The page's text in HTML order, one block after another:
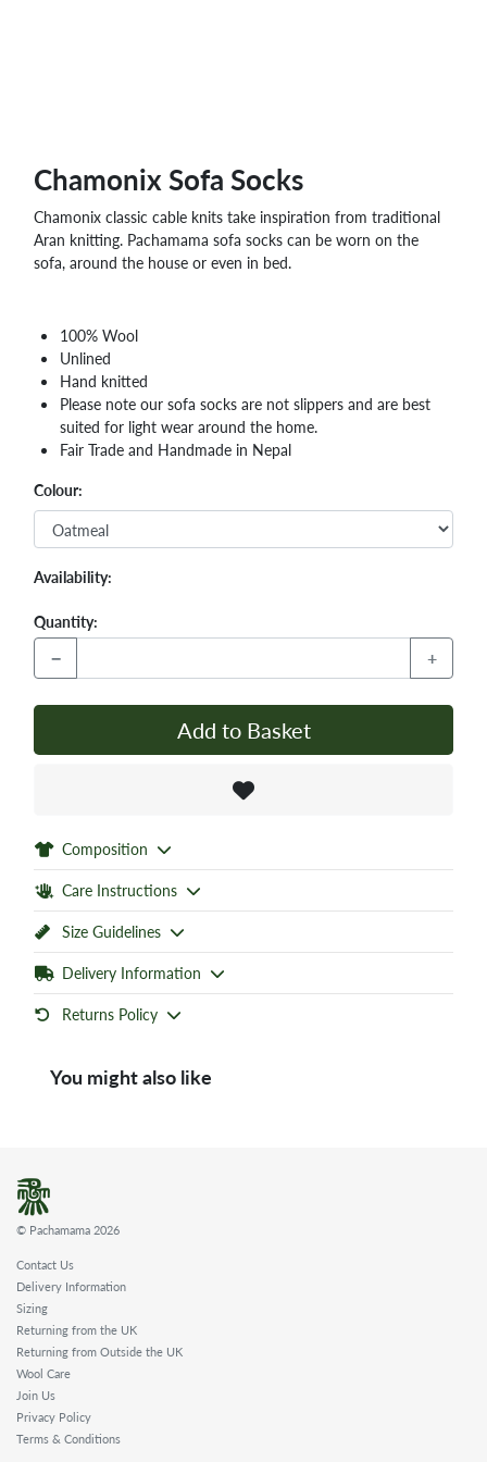
Chamonix Sofa Socks
Chamonix classic cable knits take inspiration from traditional
Aran knitting. Pachamama sofa socks can be worn on the
sofa, around the house or even in bed.
100% Wool
Unlined
Hand knitted
Please note our sofa socks are not slippers and are best
suited for light wear around the home.
Fair Trade and Handmade in Nepal
Colour:
Availability:
Quantity:
− +
Add to Basket
Composition
Care Instructions
Size Guidelines
Delivery Information
Returns Policy
You might also like
© Pachamama 2026
Contact Us
Delivery Information
Sizing
Returning from the UK
Returning from Outside the UK
Wool Care
Join Us
Privacy Policy
Terms & Conditions